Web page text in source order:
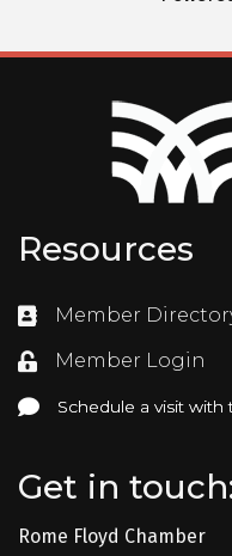
Resources
Directory
Member
LoginMember Login
Schedule a visit with
Schedule a visit
Get in
Rome Floyd Chamber